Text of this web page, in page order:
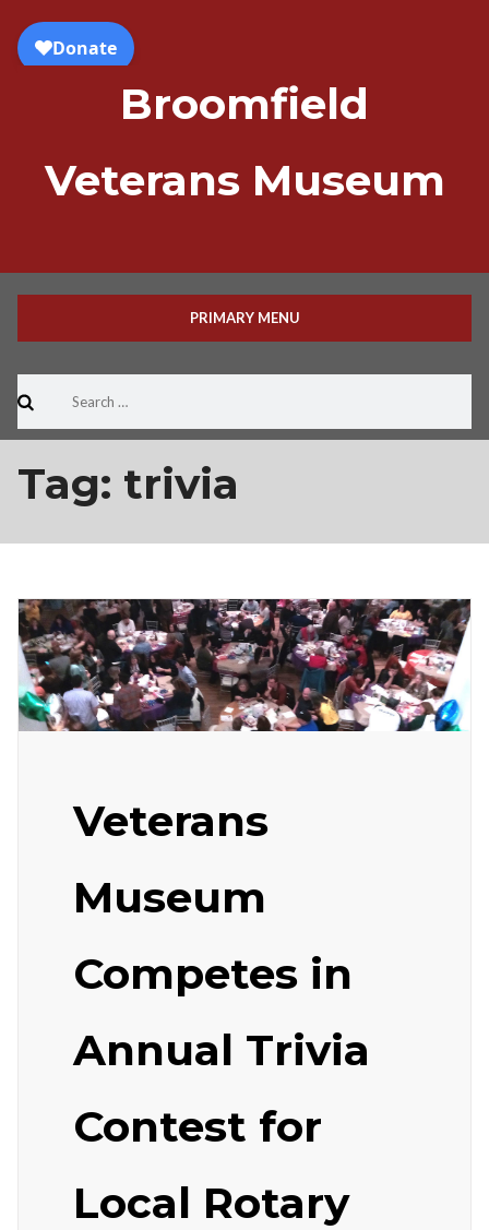
content
Broomfield
Veterans Museum
PRIMARY MENU
for:
Tag: trivia
Veterans
Museum
Competes in
Annual Trivia
Contest for
Local Rotary